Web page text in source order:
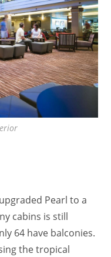
Pearl to a
cabins is still
64 have balconies.
the tropical